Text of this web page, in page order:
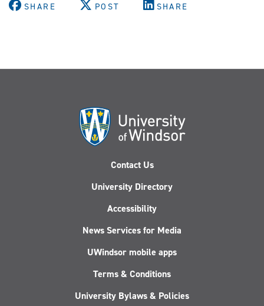
SHARE POST SHARE
Contact Us
University Directory
Accessibility
News Services for Media
UWindsor mobile apps
Terms & Conditions
University Bylaws & Policies